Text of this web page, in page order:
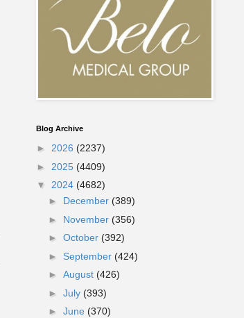
Blog Archive
► 2026 (2237)
► 2025 (4409)
▼ 2024 (4682)
► December (389)
► November (356)
► October (392)
► September (424)
► August (426)
► July (393)
► June (370)